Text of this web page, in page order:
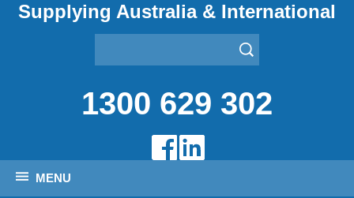
Supplying Australia & International
1300 629 302
MENU